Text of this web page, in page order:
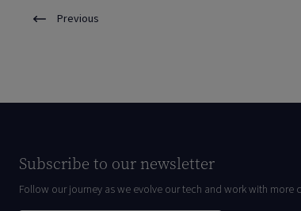
Previous
Subscribe to our newsletter
Follow our journey as we evolve our tech and work with